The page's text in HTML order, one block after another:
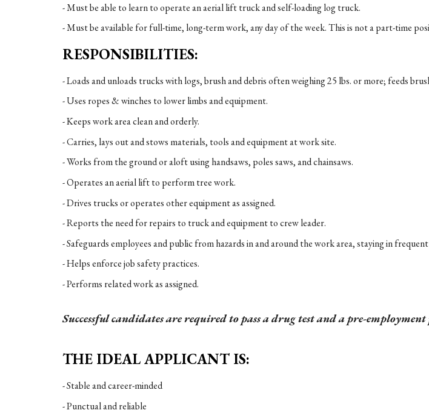
- Must be able to learn to operate an aerial lift truck and self-loading log truck.
- Must be available for full-time, long-term work, any day of the week. This is not a part-time
RESPONSIBILITIES:
- Loads and unloads trucks with logs, brush and debris often weighing 25 lbs. or more; feeds
- Uses ropes & winches to lower limbs and equipment.
- Keeps work area clean and orderly.
- Carries, lays out and stows materials, tools and equipment at work site.
- Works from the ground or aloft using handsaws, poles saws, and chainsaws.
- Operates an aerial lift to perform tree work.
- Drives trucks or operates other equipment as assigned.
- Reports the need for repairs to truck and equipment to crew leader.
- Safeguards employees and public from hazards in and around the work area, staying in
- Helps enforce job safety practices.
- Performs related work as assigned.
Successful candidates are required to pass a drug test and a pre-
THE IDEAL APPLICANT IS:
- Stable and career-minded
- Punctual and reliable